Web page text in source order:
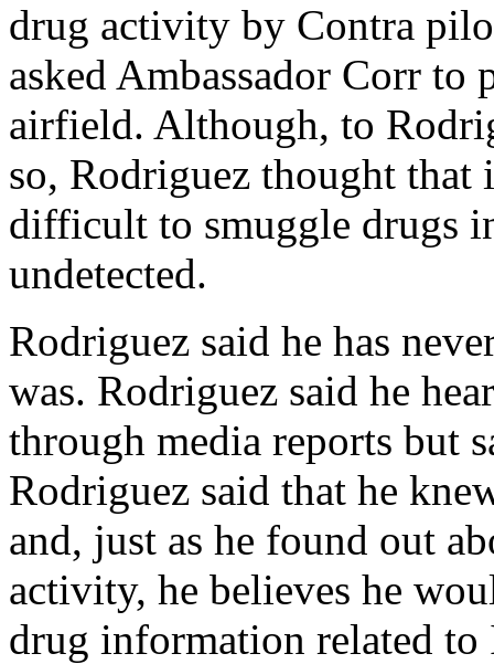
drug activity by Contra
asked Ambassador Corr
airfield. Although, to
so, Rodriguez thought that
difficult to smuggle drugs
undetected.
Rodriguez said he has
was. Rodriguez said he
through media reports but
Rodriguez said that he
and, just as he found out
activity, he believes he
drug information related